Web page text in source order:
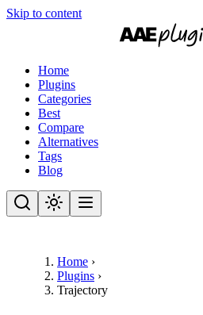
Skip to content
Home
Plugins
Categories
Best
Compare
Alternatives
Tags
Blog
Home ›
Plugins ›
Trajectory